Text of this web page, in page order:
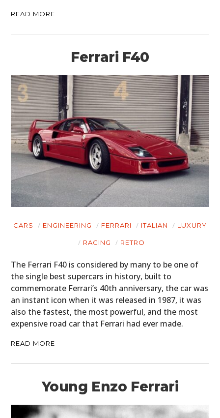
READ MORE
Ferrari F40
CARS ENGINEERING FERRARI ITALIAN LUXURY
RACING RETRO
The Ferrari F40 is considered by many to be one of
the single best supercars in history, built to
commemorate Ferrari’s 40th anniversary, the car was
an instant icon when it was released in 1987, it was
also the fastest, the most powerful, and the most
expensive road car that Ferrari had ever made.
READ MORE
Young Enzo Ferrari